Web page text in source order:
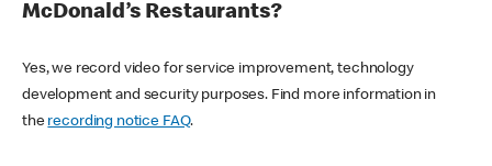
McDonald’s Restaurants?
Yes, we record video for service improvement, technology
development and security purposes. Find more information in
the recording notice FAQ.